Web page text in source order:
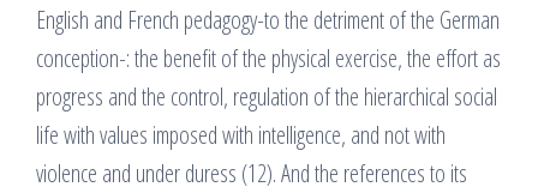
English and French pedagogy-to the detriment of the German
conception-: the benefit of the physical exercise, the effort as
progress and the control, regulation of the hierarchical social
life with values imposed with intelligence, and not with
violence and under duress (12). And the references to its